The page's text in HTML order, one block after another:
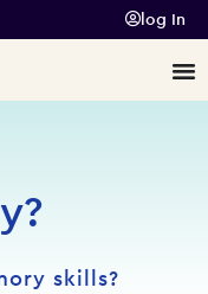
log In
skills?